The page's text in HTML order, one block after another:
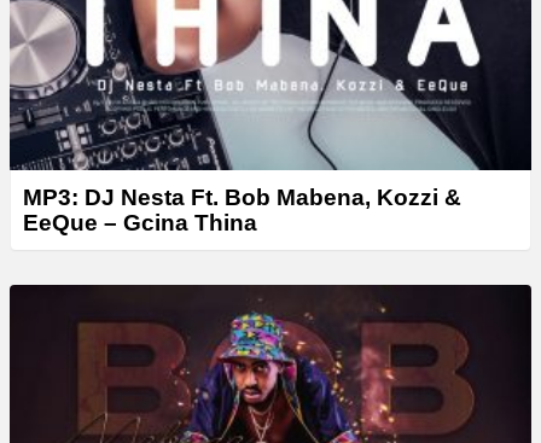
MP3: DJ Nesta Ft. Bob Mabena, Kozzi &
EeQue – Gcina Thina